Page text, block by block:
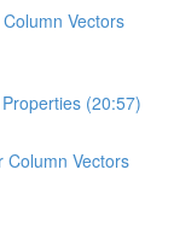
Vectors
(20:57)
Column Vectors